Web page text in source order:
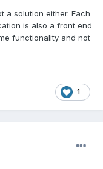
a solution either. Each
is also a front end
functionality and not
1